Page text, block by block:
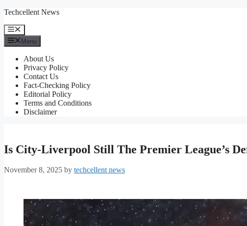
Skip
content
Techcellent News
Menu
Menu
About Us
Privacy Policy
Contact Us
Fact-Checking Policy
Editorial Policy
Terms and Conditions
Disclaimer
Is City-Liverpool Still The Premier League’s
November 8, 2025 by techcellent news